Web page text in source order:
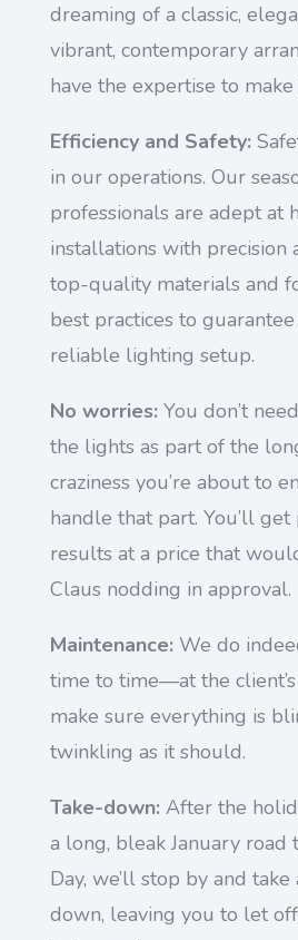
dreaming of a classic,
vibrant, contemporary
have the expertise to
Efficiency and Safety:
in our operations. Our
professionals are adept at
installations with precision
top-quality materials and
best practices to guarantee
reliable lighting setup.
No worries:You don’t
the lights as part of the
craziness you’re about to
handle that part. You’ll
results at a price that
Claus nodding in approval.
Maintenance:We do
time to time—at the
make sure everything is
twinkling as it should.
Take-down:After the
a long, bleak January road
Day, we’ll stop by and
down, leaving you to let